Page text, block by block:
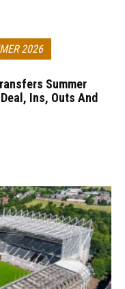
2026
Summer
Ins, Outs And